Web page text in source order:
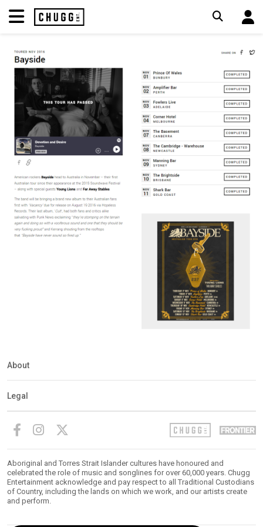
About
Legal
Aboriginal and Torres Strait Islander cultures have honoured and
celebrated the role of music and songlines for over 60,000 years. Chugg
Entertainment acknowledge and pay respect to all Traditional Custodians
of Country, including the lands on which we work, and our artists create
and perform.